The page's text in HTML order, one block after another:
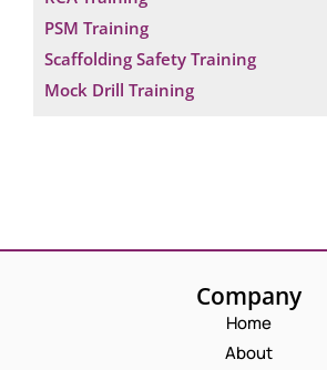
PSM Training
Scaffolding Safety Training
Mock Drill Training
Company
Home
About